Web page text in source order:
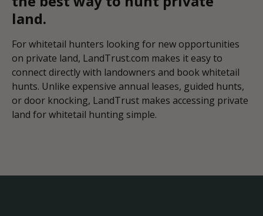
land.
For whitetail hunters looking for new opportunities
on private land, LandTrust.com makes it easy to
connect directly with landowners and book whitetail
hunts. Unlike expensive annual leases, guided hunts,
or door knocking, LandTrust makes accessing private
land for whitetail hunting simple.